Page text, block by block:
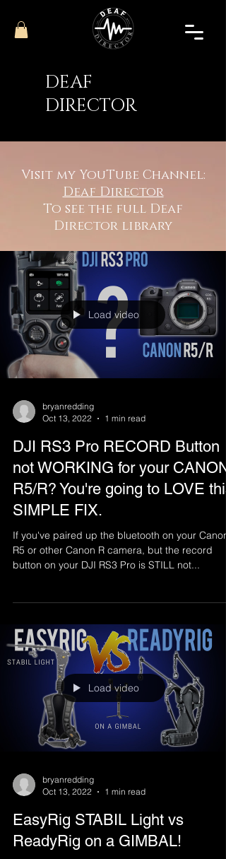
DEAF
DIRECTOR
Visit my YouTube Channel:
Deaf Director
To see the full Deaf
Director library
Load video
bryanredding
Oct 13, 2022
1 min read
DJI RS3 Pro RECORD Button
not WORKING for your CANON
R5/R? You're going to LOVE this
SIMPLE FIX.
If you've paired up the bluetooth on your Canon
R5 or other Canon R camera, but the record
button on your DJI RS3 Pro is STILL not...
Load video
bryanredding
Oct 13, 2022
1 min read
EasyRig STABIL Light vs
ReadyRig on a GIMBAL!